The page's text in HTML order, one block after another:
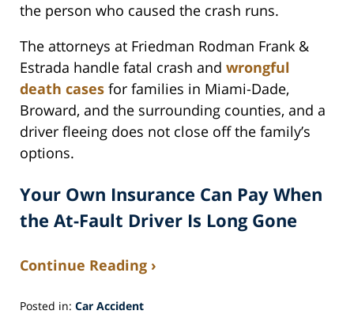
the person who caused the crash runs.
The attorneys at Friedman Rodman Frank &
Estrada handle fatal crash and wrongful
death cases for families in Miami-Dade,
Broward, and the surrounding counties, and a
driver fleeing does not close off the family’s
options.
Your Own Insurance Can Pay When
the At-Fault Driver Is Long Gone
Continue Reading ›
Posted in: Car Accident